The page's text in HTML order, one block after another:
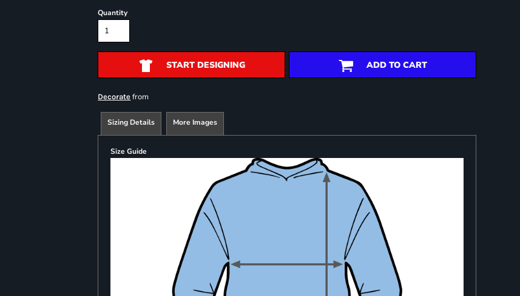
Quantity
START DESIGNING ADD TO CART
Decorate from
Sizing Details More Images
Size Guide